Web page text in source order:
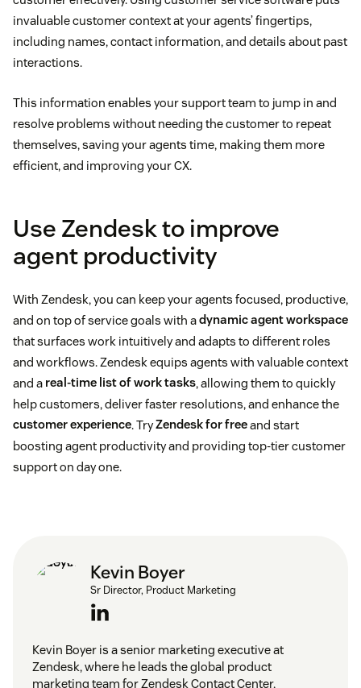
invaluable customer context at your agents’ fingertips,
including names, contact information, and details about past
interactions.
This information enables your support team to jump in and
resolve problems without needing the customer to repeat
themselves, saving your agents time, making them more
efficient, and improving your CX.
Use Zendesk to improve
agent productivity
With Zendesk, you can keep your agents focused, productive,
and on top of service goals with adynamic agent workspace
that surfaces work intuitively and adapts to different roles
and workflows. Zendesk equips agents with valuable context
and a real-time list of work tasks, allowing them to quickly
help customers, deliver faster resolutions, and enhance the
customer experience. TryZendesk for freeand start
boosting agent productivity and providing top-tier customer
support on day one.
Kevin Boyer
Sr Director, Product Marketing
Kevin Boyer is a senior marketing executive at
Zendesk, where he leads the global product
marketing team for Zendesk Contact Center,